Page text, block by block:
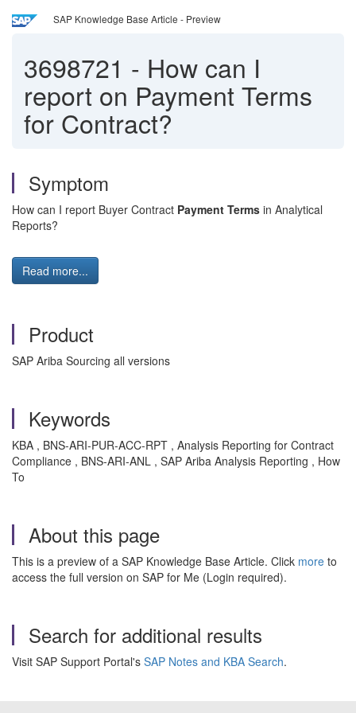
SAP Knowledge Base Article - Preview
3698721 - How can I
report on Payment Terms
for Contract?
Symptom
How can I report Buyer Contract Payment Terms in Analytical
Reports?
Read more...
Product
SAP Ariba Sourcing all versions
Keywords
KBA , BNS-ARI-PUR-ACC-RPT , Analysis Reporting for Contract
Compliance , BNS-ARI-ANL , SAP Ariba Analysis Reporting , How
To
About this page
This is a preview of a SAP Knowledge Base Article. Click more to
access the full version on SAP for Me (Login required).
Search for additional results
Visit SAP Support Portal's SAP Notes and KBA Search.